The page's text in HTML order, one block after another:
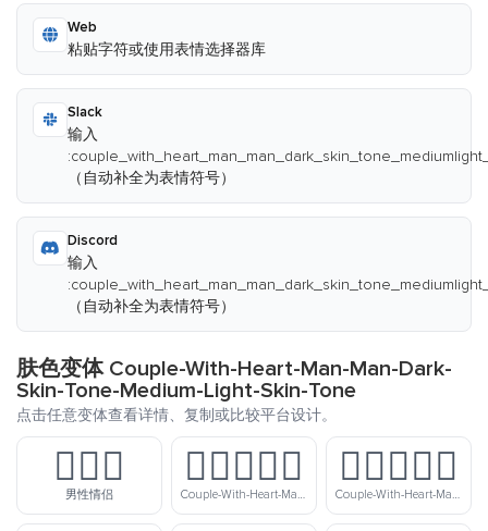
Web
粘贴字符或使用表情选择器库
Slack
输入
（自动补全为表情符号）
Discord
输入
（自动补全为表情符号）
肤色变体 Couple-With-Heart-Man-Man-Dark-
Skin-Tone-Medium-Light-Skin-Tone
点击任意变体查看详情、复制或比较平台设计。
👨‍❤️‍👨
男性情侣
👨🏻‍❤️‍👨🏻
Couple-With-Heart-Man-Man-Light-Skin-Tone
👨🏻‍❤️‍👨🏼
Couple-With-Heart-Man-Man-Light-Skin-Tone-Medium-Light-Skin-Tone